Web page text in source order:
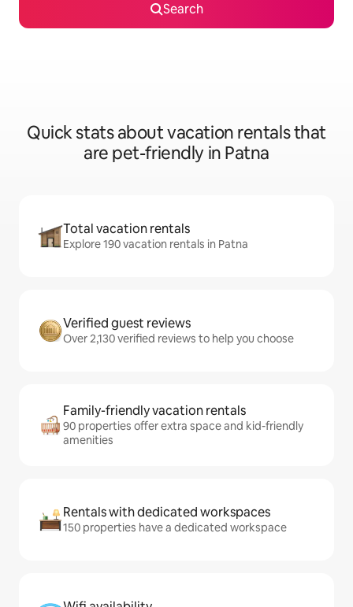
Search
Quick stats about vacation rentals that
are pet-friendly in Patna
Total vacation rentals
Explore 190 vacation rentals in Patna
Verified guest reviews
Over 2,130 verified reviews to help you choose
Family-friendly vacation rentals
90 properties offer extra space and kid-friendly
amenities
Rentals with dedicated workspaces
150 properties have a dedicated workspace